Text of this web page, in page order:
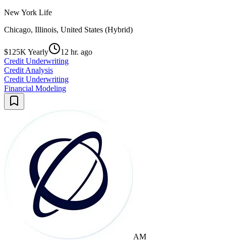
New York Life
Chicago, Illinois, United States (Hybrid)
$125K Yearly
12 hr. ago
Credit Underwriting
Credit Analysis
Credit Underwriting
Financial Modeling
AM